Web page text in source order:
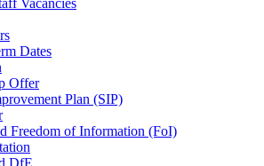
Dates
Offer
Plan (SIP)
Freedom of Information (FoI)
DfE